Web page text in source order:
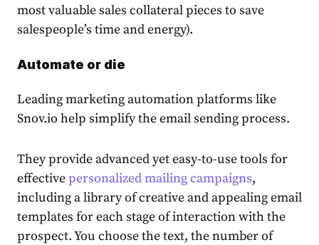
most valuable sales collateralpieces to save
salespeople’s time and energy).
Automate or die
Leading marketing automation platforms like
Snov.io help simplify the email sending process.
They provide advanced yet easy-to-use tools for
effectivepersonalized mailing campaigns,
including a library of creative and appealing email
templates for each stage of interaction with the
prospect. You choose the text, the number of